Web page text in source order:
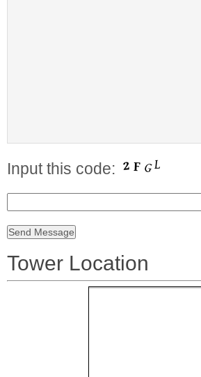
Input this code:
Tower Location